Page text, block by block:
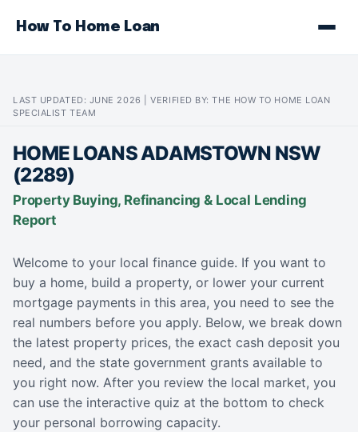
How To Home Loan
LAST UPDATED: JUNE 2026 | VERIFIED BY: THE HOW TO HOME LOAN
SPECIALIST TEAM
HOME LOANS ADAMSTOWN NSW
(2289)
Property Buying, Refinancing & Local Lending
Report
Welcome to your local finance guide. If you want to
buy a home, build a property, or lower your current
mortgage payments in this area, you need to see the
real numbers before you apply. Below, we break down
the latest property prices, the exact cash deposit you
need, and the state government grants available to
you right now. After you review the local market, you
can use the interactive quiz at the bottom to check
your personal borrowing capacity.